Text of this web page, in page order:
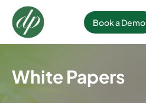
Book a Demo
White Papers